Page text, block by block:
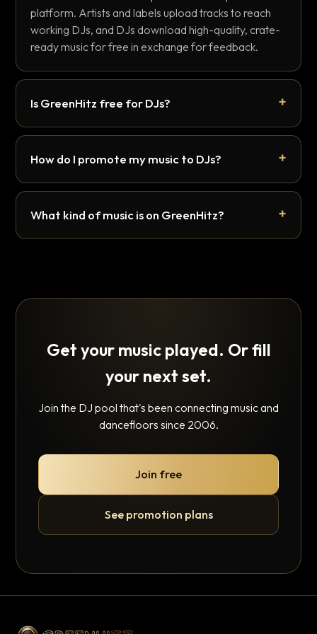
platform. Artists and labels upload tracks to reach
working DJs, and DJs download high-quality, crate-
ready music for free in exchange for feedback.
Is GreenHitz free for DJs?
How do I promote my music to DJs?
What kind of music is on GreenHitz?
Get your music played. Or fill
your next set.
Join the DJ pool that's been connecting music and
dancefloors since 2006.
Join free
See promotion plans